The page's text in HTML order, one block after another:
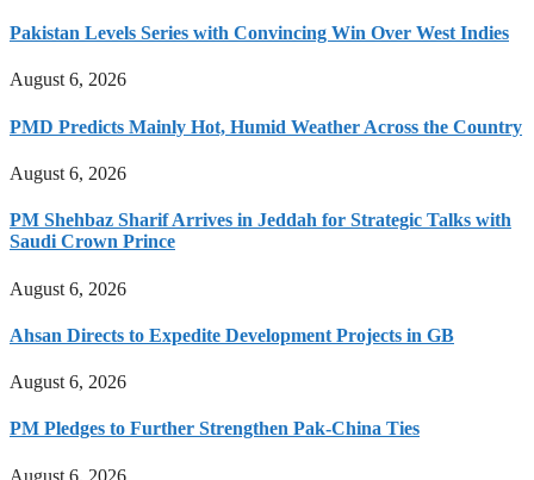
Pakistan Levels Series with Convincing Win Over West Indies
August 6, 2026
PMD Predicts Mainly Hot, Humid Weather Across the Country
August 6, 2026
PM Shehbaz Sharif Arrives in Jeddah for Strategic Talks with
Saudi Crown Prince
August 6, 2026
Ahsan Directs to Expedite Development Projects in GB
August 6, 2026
PM Pledges to Further Strengthen Pak-China Ties
August 6, 2026